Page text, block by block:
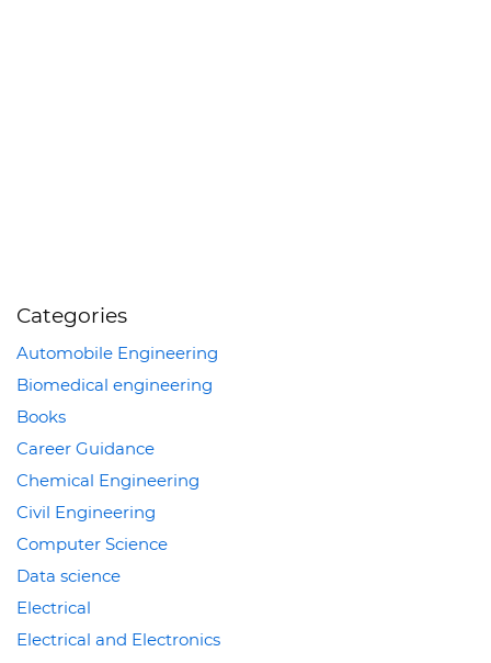
Categories
Automobile Engineering
Biomedical engineering
Books
Career Guidance
Chemical Engineering
Civil Engineering
Computer Science
Data science
Electrical
Electrical and Electronics